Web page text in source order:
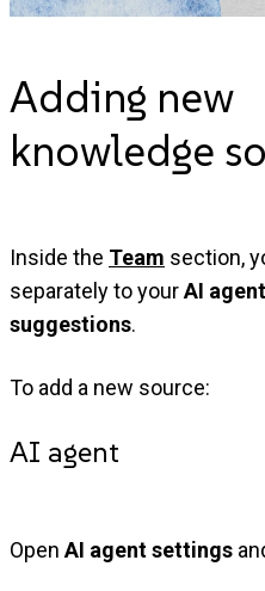
Adding new
knowledge
Inside the Team section,
separately to yourAI agent
suggestions.
To add a new source:
AI agent
Open AI agent settings